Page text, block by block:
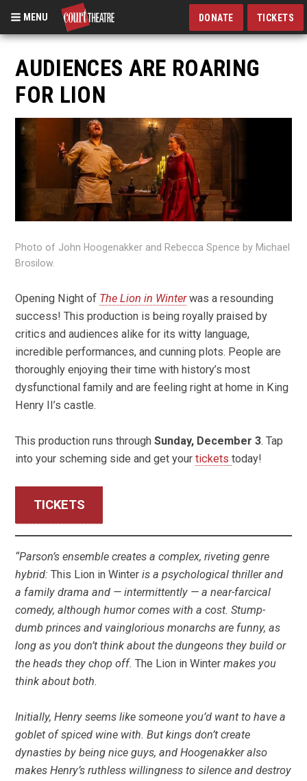
Skip
main
content
MENU DONATE TICKETS
AUDIENCES ARE ROARING
FOR LION
Photo of John Hoogenakker and Rebecca Spence by Michael
Brosilow.
Opening Night of The Lion in Winter was a resounding
success! This production is being royally praised by
critics and audiences alike for its witty language,
incredible performances, and cunning plots. People are
thoroughly enjoying their time with history’s most
dysfunctional family and are feeling right at home in King
Henry II’s castle.
This production runs throughSunday, December 3. Tap
into your scheming side and get yourticketstoday!
TICKETS
“Parson’s ensemble creates a complex, riveting genre
hybrid:This Lion in Winteris a psychological thriller and
a family drama and — intermittently — a near-farcical
comedy, although humor comes with a cost. Stump-
dumb princes and vainglorious monarchs are funny, as
long as you don’t think about the dungeons they build or
the heads they chop off.The Lion in Winter makes you
think about both.
Initially, Henry seems like someone you’d want to have a
goblet of spiced wine with. But kings don’t create
dynasties by being nice guys, and Hoogenakker also
makes Henry’s ruthless willingness to silence and destroy